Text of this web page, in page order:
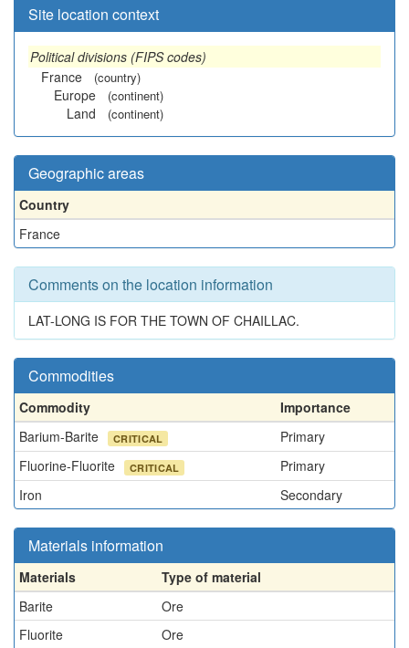
Site location context
Political divisions (FIPS codes)
France
(country)
Europe (continent)
Land (continent)
Geographic areas
Country
France
Comments on the location information
LAT-LONG IS FOR THE TOWN OF CHAILLAC.
Commodities
Commodity
Importance
Barium-Barite
CRITICAL
Primary
Fluorine-Fluorite
CRITICAL
Primary
Iron
Secondary
Materials information
Materials
Type of material
Barite
Ore
Fluorite
Ore